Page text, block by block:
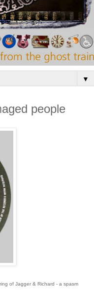
▼
people
of Jagger & Richard - a spasm